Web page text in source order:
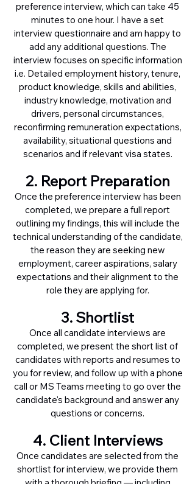
preference interview, which can take 45
minutes to one hour. I have a set
interview questionnaire and am happy to
add any additional questions. The
interview focuses on specific information
i.e. Detailed employment history, tenure,
product knowledge, skills and abilities,
industry knowledge, motivation and
drivers, personal circumstances,
reconfirming remuneration expectations,
availability, situational questions and
scenarios and if relevant visa states.
2. Report Preparation
Once the preference interview has been
completed, we prepare a full report
outlining my findings, this will include the
technical understanding of the candidate,
the reason they are seeking new
employment, career aspirations, salary
expectations and their alignment to the
role they are applying for.
3. Shortlist
Once all candidate interviews are
completed, we present the short list of
candidates with reports and resumes to
you for review, and follow up with a phone
call or MS Teams meeting to go over the
candidate's background and answer any
questions or concerns.
4. Client Interviews
Once candidates are selected from the
shortlist for interview, we provide them